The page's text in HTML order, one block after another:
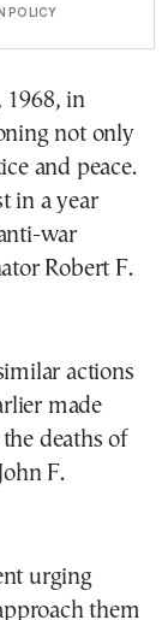
POLICY
1968, in
not only
and peace.
in a year
war
Robert F.
actions
made
deaths of
F.
urging
them